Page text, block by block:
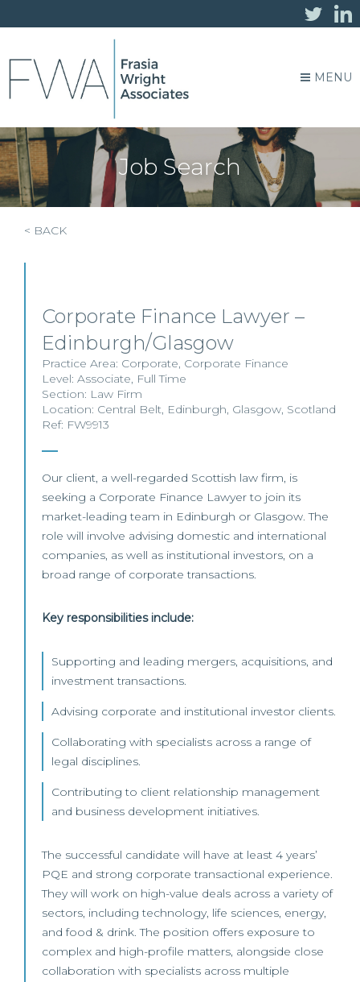
MENU
Job Search
< BACK
Corporate Finance Lawyer –
Edinburgh/Glasgow
Practice Area: Corporate, Corporate Finance
Level: Associate, Full Time
Section: Law Firm
Location: Central Belt, Edinburgh, Glasgow, Scotland
Ref: FW9913
Our client, a well-regarded Scottish law firm, is
seeking a Corporate Finance Lawyer to join its
market-leading team in Edinburgh or Glasgow. The
role will involve advising domestic and international
companies, as well as institutional investors, on a
broad range of corporate transactions.
Key responsibilities include:
Supporting and leading mergers, acquisitions, and
investment transactions.
Advising corporate and institutional investor clients.
Collaborating with specialists across a range of
legal disciplines.
Contributing to client relationship management
and business development initiatives.
The successful candidate will have at least 4 years’
PQE and strong corporate transactional experience.
They will work on high-value deals across a variety of
sectors, including technology, life sciences, energy,
and food & drink. The position offers exposure to
complex and high-profile matters, alongside close
collaboration with specialists across multiple